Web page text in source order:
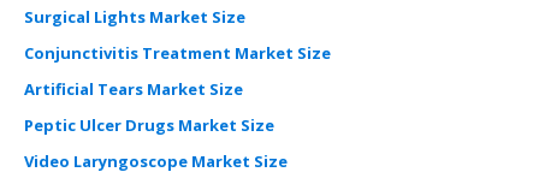
Surgical Lights Market Size
Conjunctivitis Treatment Market Size
Artificial Tears Market Size
Peptic Ulcer Drugs Market Size
Video Laryngoscope Market Size